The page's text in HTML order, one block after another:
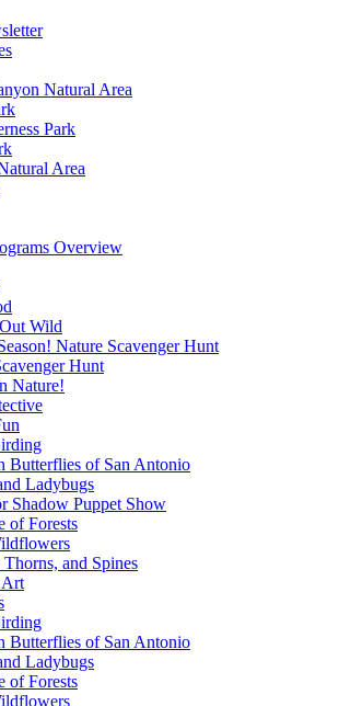
Natural Area
Park
Area
Overview
Wild
Nature Scavenger Hunt
Hunt
Nature!
Butterflies of San Antonio
Ladybugs
Shadow Puppet Show
of Forests
and Spines
Butterflies of San Antonio
Ladybugs
of Forests